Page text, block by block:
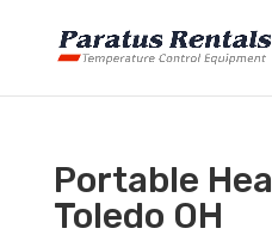
Portable
Toledo OH